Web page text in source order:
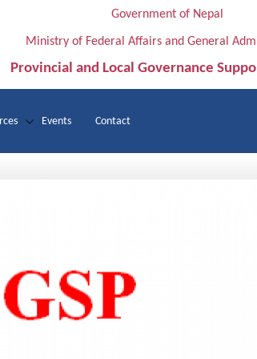
Government of Nepal
Ministry of Federal Affairs and General
Provincial and Local Governance
Events Contact